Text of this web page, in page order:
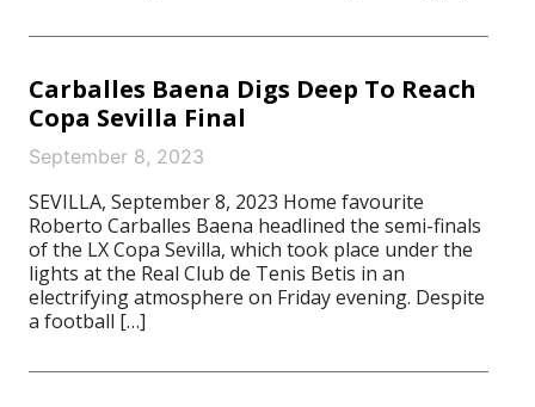
Carballes Baena Digs Deep To Reach
Copa Sevilla Final
September 8, 2023
SEVILLA, September 8, 2023 Home favourite
Roberto Carballes Baena headlined the semi-finals
of the LX Copa Sevilla, which took place under the
lights at the Real Club de Tenis Betis in an
electrifying atmosphere on Friday evening. Despite
a football […]